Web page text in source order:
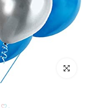
Click to